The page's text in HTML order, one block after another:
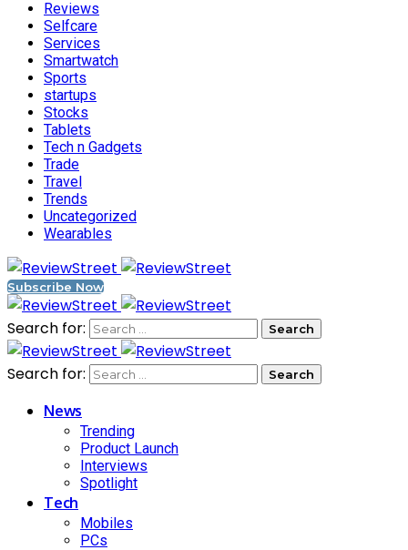
Reviews
Selfcare
Services
Smartwatch
Sports
startups
Stocks
Tablets
Tech n Gadgets
Trade
Travel
Trends
Uncategorized
Wearables
Subscribe Now
Search for:
Search for:
News
Trending
Product Launch
Interviews
Spotlight
Tech
Mobiles
PCs